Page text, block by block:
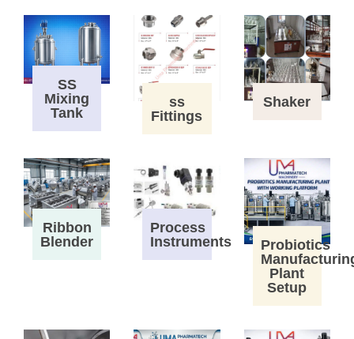
SS
Mixing
Tank
ss
Fittings
Shaker
Ribbon
Blender
Process
Instruments
Probiotics
Plant
Setup